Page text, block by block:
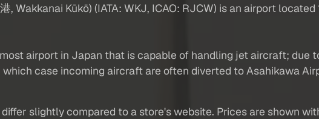
, Wakkanai Kūkō) (IATA: WKJ, ICAO: RJCW) is an airport
airport in Japan that is capable of handling jet aircraft; due
case incoming aircraft are often diverted to Asahikawa
slightly compared to a store's website. Prices are shown